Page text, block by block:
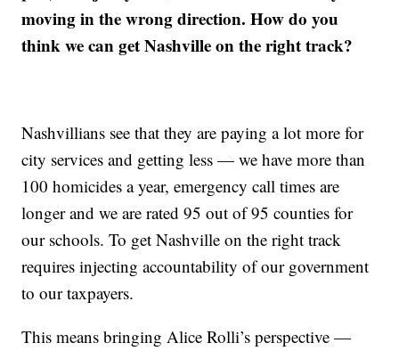
moving in the wrong direction. How do you
think we can get Nashville on the right track?
Nashvillians see that they are paying a lot more for
city services and getting less — we have more than
100 homicides a year, emergency call times are
longer and we are rated 95 out of 95 counties for
our schools. To get Nashville on the right track
requires injecting accountability of our government
to our taxpayers.
This means bringing Alice Rolli’s perspective —